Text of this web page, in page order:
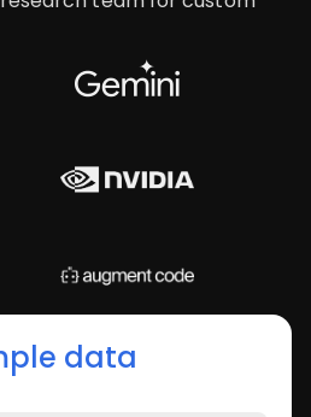
data